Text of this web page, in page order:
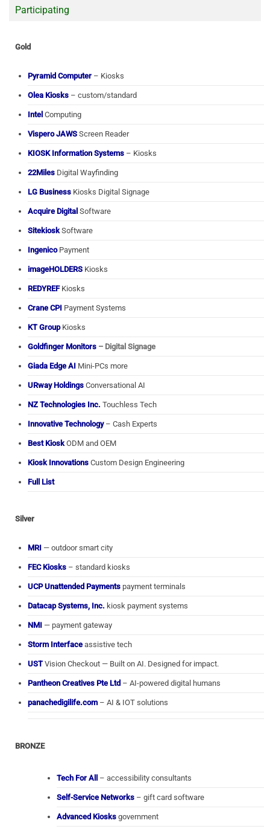
Participating
Gold
Pyramid Computer – Kiosks
Olea Kiosks – custom/standard
Intel Computing
Vispero JAWS Screen Reader
KIOSK Information Systems – Kiosks
22Miles Digital Wayfinding
LG Business Kiosks Digital Signage
Acquire Digital Software
Sitekiosk Software
IngenicoPayment
imageHOLDERS Kiosks
REDYREFKiosks
Crane CPI Payment Systems
KT GroupKiosks
Goldfinger Monitors – Digital Signage
Giada Edge AI Mini-PCs more
URway Holdings Conversational AI
NZ Technologies Inc. Touchless Tech
Innovative Technology– Cash Experts
Best Kiosk ODM and OEM
Kiosk Innovations Custom Design Engineering
Full List
Silver
MRI — outdoor smart city
FEC Kiosks – standard kiosks
UCP Unattended Payments payment terminals
Datacap Systems, Inc. kiosk payment systems
NMI — payment gateway
Storm Interface assistive tech
USTVision Checkout — Built on AI. Designed for impact.
Pantheon Creatives Pte Ltd – AI-powered digital humans
panachedigilife.com – AI & IOT solutions
BRONZE
Tech For All – accessibility consultants
Self-Service Networks – gift card software
Advanced Kiosks government